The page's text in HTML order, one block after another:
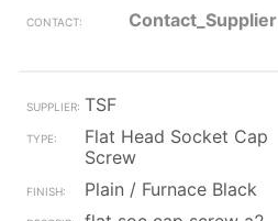
Contact_Supplier
TSF
Flat Head Socket Cap
Screw
Plain / Furnace Black